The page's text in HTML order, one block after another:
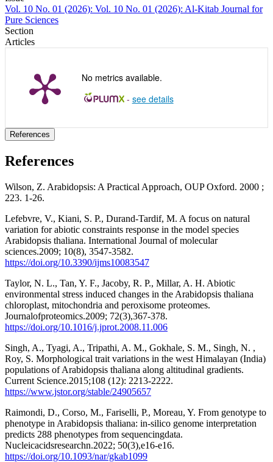
Vol. 10 No. 01 (2026): Vol. 10 No. 01 (2026): Al-Kitab Journal for
Pure Sciences
Section
Articles
No metrics available.
- see details
References
References
Wilson, Z. Arabidopsis: A Practical Approach, OUP Oxford. 2000 ;
223. 1-26.
Lefebvre, V., Kiani, S. P., Durand-Tardif, M. A focus on natural
variation for abiotic constraints response in the model species
Arabidopsis thaliana. International Journal of molecular
sciences.2009; 10(8), 3547-3582.
https://doi.org/10.3390/ijms10083547
Taylor, N. L., Tan, Y. F., Jacoby, R. P., Millar, A. H. Abiotic
environmental stress induced changes in the Arabidopsis thaliana
chloroplast, mitochondria and peroxisome proteomes.
Journalofproteomics.2009; 72(3),367-378.
https://doi.org/10.1016/j.jprot.2008.11.006
Singh, A., Tyagi, A., Tripathi, A. M., Gokhale, S. M., Singh, N. ,
Roy, S. Morphological trait variations in the west Himalayan (India)
populations of Arabidopsis thaliana along altitudinal gradients.
Current Science.2015;108 (12): 2213-2222.
https://www.jstor.org/stable/24905657
Raimondi, D., Corso, M., Fariselli, P., Moreau, Y. From genotype to
phenotype in Arabidopsis thaliana: in-silico genome interpretation
predicts 288 phenotypes from sequencingdata.
Nucleicacidsresearchn.2022; 50(3),e16-e16.
https://doi.org/10.1093/nar/gkab1099